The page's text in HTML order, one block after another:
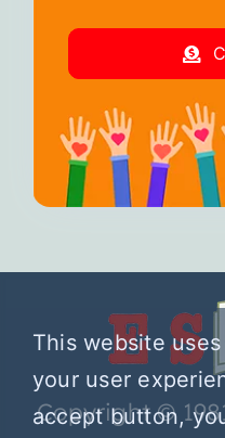
Copyright ©
This website
your user
accept button,